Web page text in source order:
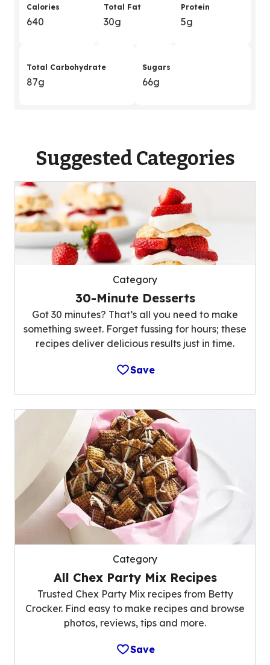
Calories
640
Total Fat
30g
Protein
5g
Total Carbohydrate
87g
Sugars
66g
Suggested Categories
Category
30-Minute Desserts
Got 30 minutes? That’s all you need to make
something sweet. Forget fussing for hours; these
recipes deliver delicious results just in time.
Save
Category
All Chex Party Mix Recipes
Trusted Chex Party Mix recipes from Betty
Crocker. Find easy to make recipes and browse
photos, reviews, tips and more.
Save